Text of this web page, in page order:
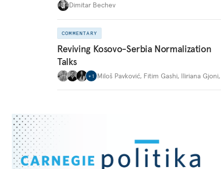
Dimitar Bechev
COMMENTARY
Reviving Kosovo-Serbia Normalization
Talks
+ 1 Miloš Pavković, Fitim Gashi, Iliriana Gjoni